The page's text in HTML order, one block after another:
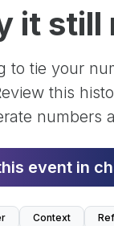
it still
to tie your
this
numbers
event in
Context